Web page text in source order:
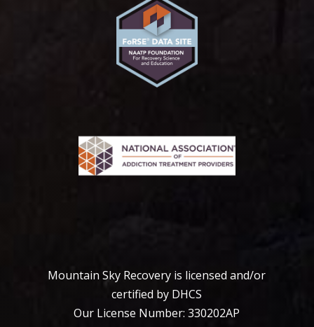
Mountain Sky Recovery is licensed and/or
certified by DHCS
Our License Number: 330202АР